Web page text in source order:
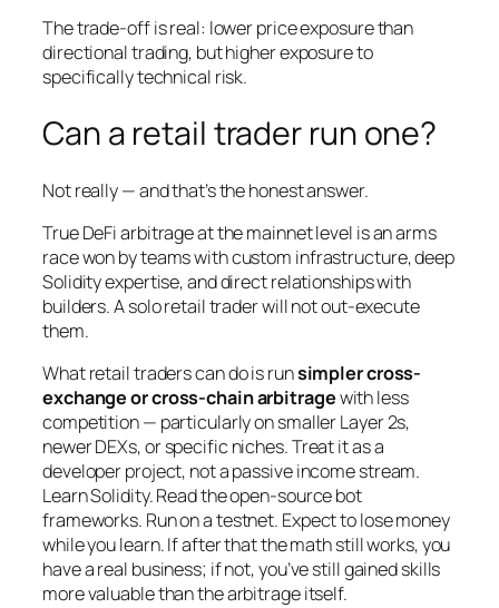
The trade-off is real: lower price exposure than
directional trading, but higher exposure to
specifically technical risk.
Can a retail trader run one?
Not really — and that’s the honest answer.
True DeFi arbitrage at the mainnet level is an arms
race won by teams with custom infrastructure, deep
Solidity expertise, and direct relationships with
builders. A solo retail trader will not out-execute
them.
What retail traderscando is runsimpler cross-
exchange or cross-chain arbitragewith less
competition — particularly on smaller Layer 2s,
newer DEXs, or specific niches. Treat it as a
developer project, not a passive income stream.
Learn Solidity. Read the open-source bot
frameworks. Run on a testnet. Expect to lose money
while you learn. If after that the math still works, you
have a real business; if not, you’ve still gained skills
more valuable than the arbitrage itself.